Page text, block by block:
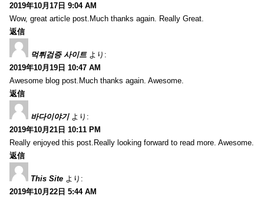
2019年10月17日 9:04 AM
Wow, great article post.Much thanks again. Really Great.
返信
먹튀검증 사이트 より:
2019年10月19日 10:47 AM
Awesome blog post.Much thanks again. Awesome.
返信
바다이야기 より:
2019年10月21日 10:11 PM
Really enjoyed this post.Really looking forward to read more. Awesome.
返信
This Site より:
2019年10月22日 5:44 AM